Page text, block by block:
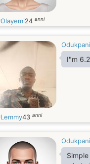
Olayemi24 anni
Odukpani
I"m
Lemmy43 anni
Odukpani